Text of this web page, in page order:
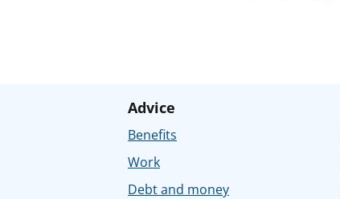
Advice
Benefits
Work
Debt and money